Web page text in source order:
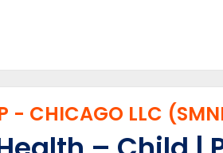
- CHICAGO LLC